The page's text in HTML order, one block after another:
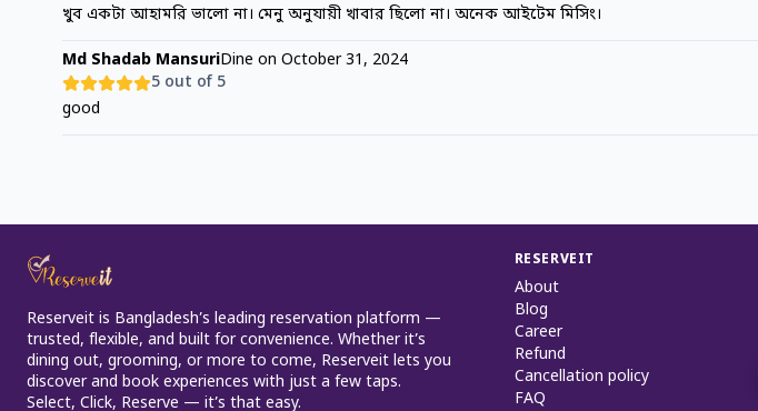
খুব একটা আহামরি ভালো না। মেনু অনুযায়ী খাবার ছিলো না। অনেক আইটেম মিসিং।
Md Shadab MansuriDine on October 31, 2024
5 out of 5
good
Reserveit is Bangladesh’s leading reservation platform —
trusted, flexible, and built for convenience. Whether it’s
dining out, grooming, or more to come, Reserveit lets you
discover and book experiences with just a few taps.
Select, Click, Reserve — it’s that easy.
RESERVEIT
About
Blog
Career
Refund
Cancellation policy
FAQ